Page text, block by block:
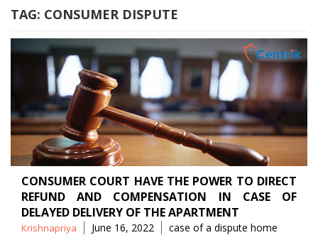
TAG: CONSUMER DISPUTE
CONSUMER COURT HAVE THE POWER TO DIRECT
REFUND AND COMPENSATION IN CASE OF
DELAYED DELIVERY OF THE APARTMENT
Posted
Krishnapriya June 16, 2022 Tags
case of a dispute home